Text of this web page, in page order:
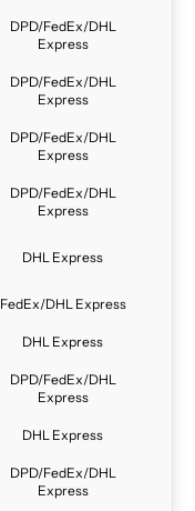
DPD/FedEx/DHL
Express
DPD/FedEx/DHL
Express
DPD/FedEx/DHL
Express
DPD/FedEx/DHL
Express
DHL Express
FedEx/DHL Express
DHL Express
DPD/FedEx/DHL
Express
DHL Express
DPD/FedEx/DHL
Express